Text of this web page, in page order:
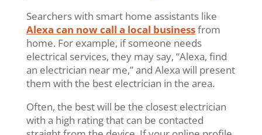
Searchers with smart home assistants like
Alexa can now call a local businessfrom
home. For example, if someone needs
electrical services, they may say, “Alexa, find
an electrician near me,” and Alexa will present
them with the best electrician in the area.
Often, the best will be the closest electrician
with a high rating that can be contacted